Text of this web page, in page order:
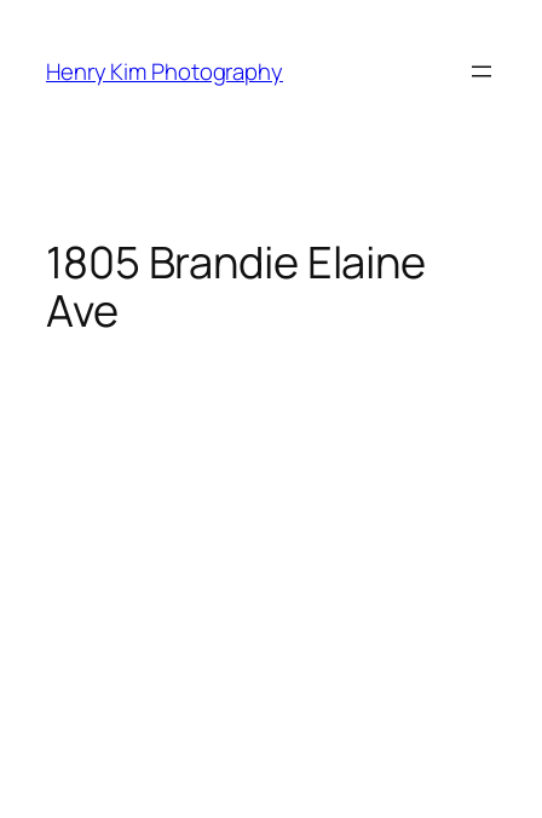
content
Henry Kim Photography
1805 Brandie Elaine
Ave